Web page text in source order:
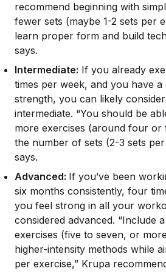
recommend beginning with
fewer sets (maybe 1-2 sets per
learn proper form and build
says.
Intermediate: If you already
times per week, and you have
strength, you can likely
intermediate. “You should be
more exercises (around four or
the number of sets (2-3 sets
says.
Advanced: If you’ve been
six months consistently, four
you feel strong in all your
considered advanced. “Include
exercises (five to seven, or
higher-intensity methods while
per exercise,” Krupa